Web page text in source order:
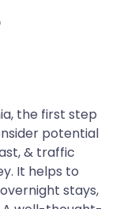
the first step
potential
& traffic
It helps to
stays,